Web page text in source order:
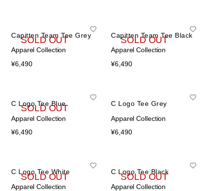
SOLD OUT
Capitten Team Tee Grey
Apparel Collection
¥6,490
SOLD OUT
Capitten Team Tee Black
Apparel Collection
¥6,490
SOLD OUT
C Logo Tee Blue
Apparel Collection
¥6,490
C Logo Tee Grey
Apparel Collection
¥6,490
SOLD OUT
C Logo Tee White
Apparel Collection
SOLD OUT
C Logo Tee Black
Apparel Collection